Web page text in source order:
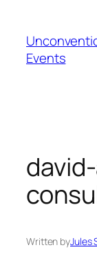
Events
Written byJules